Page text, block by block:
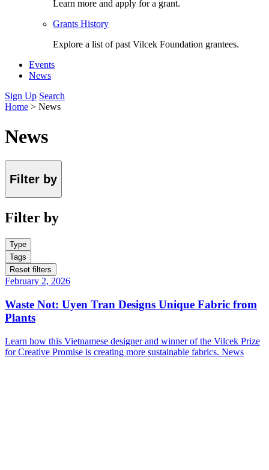
Learn more and apply for a grant.
Grants History
Explore a list of past Vilcek Foundation grantees.
Events
News
Sign Up Search
Home > News
News
Filter by
Filter by
Type
Tags
Reset filters
February 2, 2026
Waste Not: Uyen Tran Designs Unique Fabric from
Plants
Learn how this Vietnamese designer and winner of the Vilcek Prize
for Creative Promise is creating more sustainable fabrics. News